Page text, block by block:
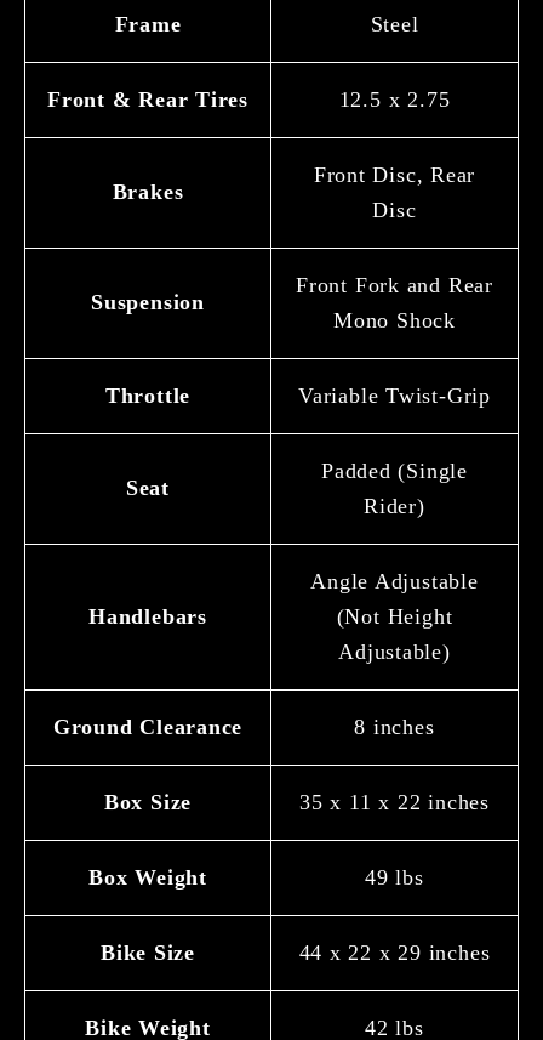
Frame Steel
Front & Rear Tires 12.5 x 2.75
Brakes
Front Disc, Rear
Disc
Suspension
Front Fork and Rear
Mono Shock
Throttle Variable Twist-Grip
Seat
Padded (Single
Rider)
Handlebars
Angle Adjustable
(Not Height
Adjustable)
Ground Clearance 8 inches
Box Size 35 x 11 x 22 inches
Box Weight 49 lbs
Bike Size 44 x 22 x 29 inches
Bike Weight 42 lbs